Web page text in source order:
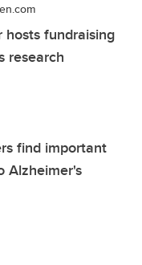
fundraising
research
find important
Alzheimer's